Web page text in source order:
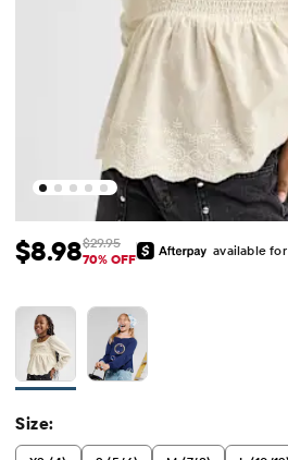
Sale Price: $8.98
$8.98 Original Price: $29.95
$29.95
70% OFF
available
Size: